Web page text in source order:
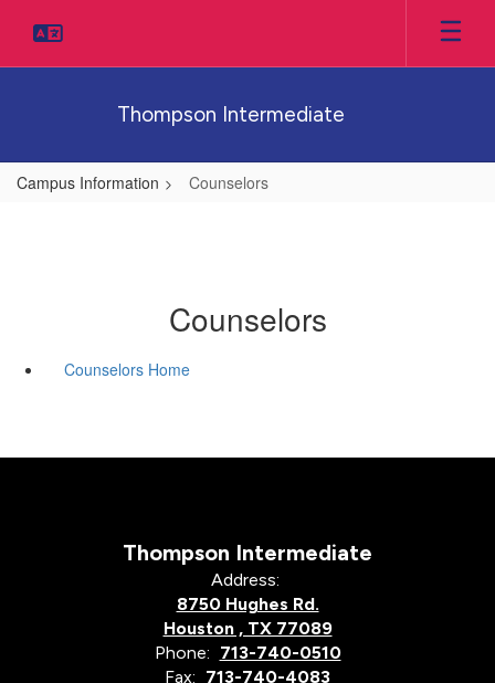
main
Thompson Intermediate
Campus Information Counselors
Counselors
Counselors Home
Thompson Intermediate
Address:
8750 Hughes Rd.
Houston , TX 77089
Phone: 713-740-0510
Fax: 713-740-4083